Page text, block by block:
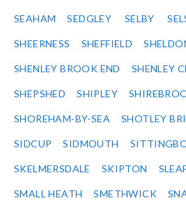
SEAHAM SEDGLEY SELBY
SHEERNESS SHEFFIELD
SHENLEY BROOK END SHENLEY
SHEPSHED SHIPLEY
SHOREHAM-BY-SEA SHOTLEY
SIDCUP SIDMOUTH
SKELMERSDALE SKIPTON
SMALL HEATH SMETHWICK